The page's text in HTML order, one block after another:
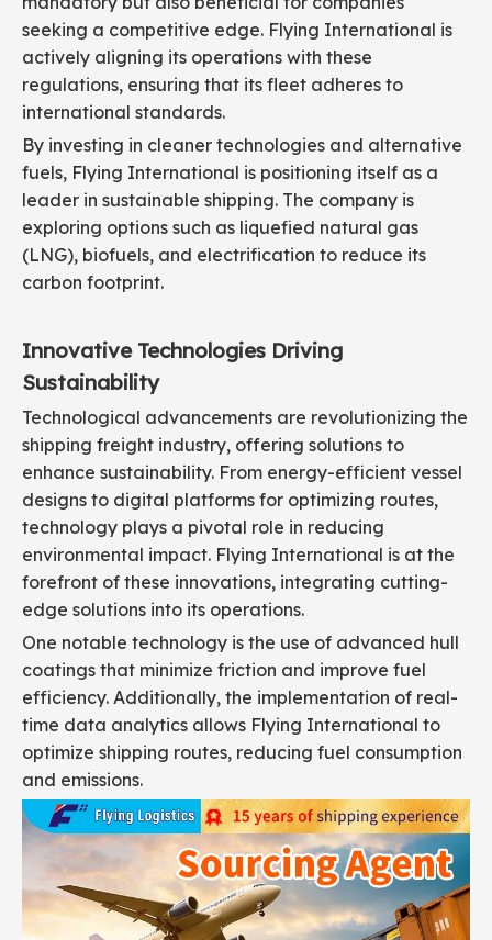
seeking a competitive edge. Flying International is
actively aligning its operations with these
regulations, ensuring that its fleet adheres to
international standards.
By investing in cleaner technologies and alternative
fuels, Flying International is positioning itself as a
leader in sustainable shipping. The company is
exploring options such as liquefied natural gas
(LNG), biofuels, and electrification to reduce its
carbon footprint.
Innovative Technologies Driving
Sustainability
Technological advancements are revolutionizing the
shipping freight industry, offering solutions to
enhance sustainability. From energy-efficient vessel
designs to digital platforms for optimizing routes,
technology plays a pivotal role in reducing
environmental impact. Flying International is at the
forefront of these innovations, integrating cutting-
edge solutions into its operations.
One notable technology is the use of advanced hull
coatings that minimize friction and improve fuel
efficiency. Additionally, the implementation of real-
time data analytics allows Flying International to
optimize shipping routes, reducing fuel consumption
and emissions.